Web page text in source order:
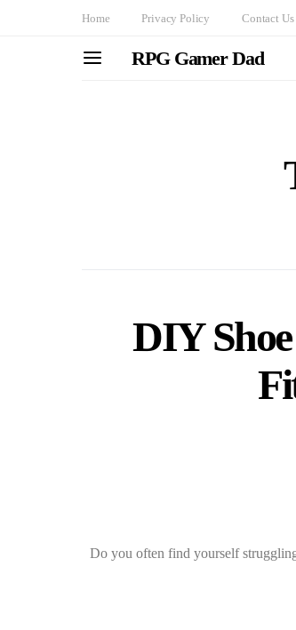
Home Privacy Policy Contact Us
RPG Gamer Dad
DIY
Do you often find yourself